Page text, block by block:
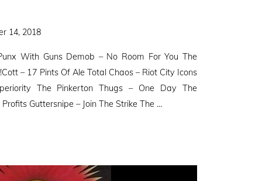
14, 2018
With Guns Demob – No Room For You The
– 17 Pints Of Ale Total Chaos – Riot City Icons
The Pinkerton Thugs – One Day The
Guttersnipe – Join The Strike The …